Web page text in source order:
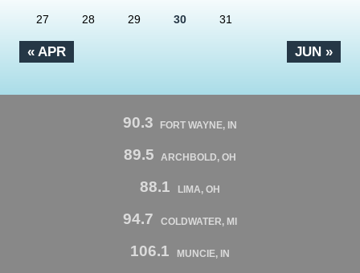
« APR JUN »
27 28 29 30 31
90.3 FORT WAYNE, IN
89.5 ARCHBOLD, OH
88.1 LIMA, OH
94.7 COLDWATER, MI
106.1 MUNCIE, IN